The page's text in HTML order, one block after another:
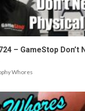
– GameStop Don’t
Whores